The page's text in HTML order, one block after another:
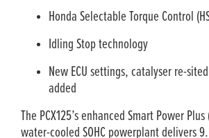
Honda Selectable Torque Control
Idling Stop technology
New ECU settings, catalyser re-
added
The PCX125’s enhanced Smart Power
water-cooled SOHC powerplant delivers